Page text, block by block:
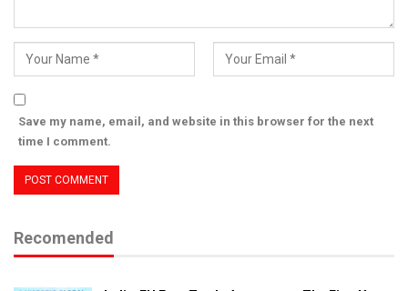
Save my name, email, and website in this browser for the next
time I comment.
Recomended